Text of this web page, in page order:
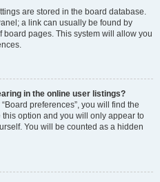
are stored in the board database.
a link can usually be found by
pages. This system will allow you
in the online user listings?
preferences”, you will find the
this option and you will only appear to
You will be counted as a hidden